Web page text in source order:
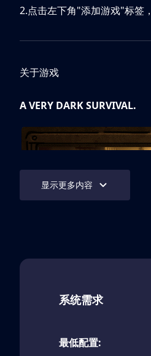
2.点击左下角"添加游戏"标签
关于游戏
A VERY DARK SURVIVAL.
emerge from every
studio. Every day is a
显示更多内容
系统需求
最低配置: